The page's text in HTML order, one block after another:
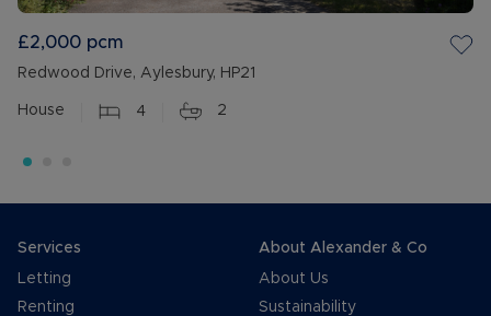
£2,000 pcm
Redwood Drive, Aylesbury, HP21
House 4 2
Services
Letting
Renting
About Alexander & Co
About Us
Sustainability